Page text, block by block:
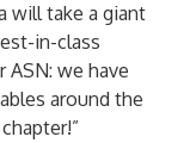
will take a giant
in-class
we have
around the